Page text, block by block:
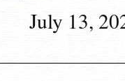
July 13,